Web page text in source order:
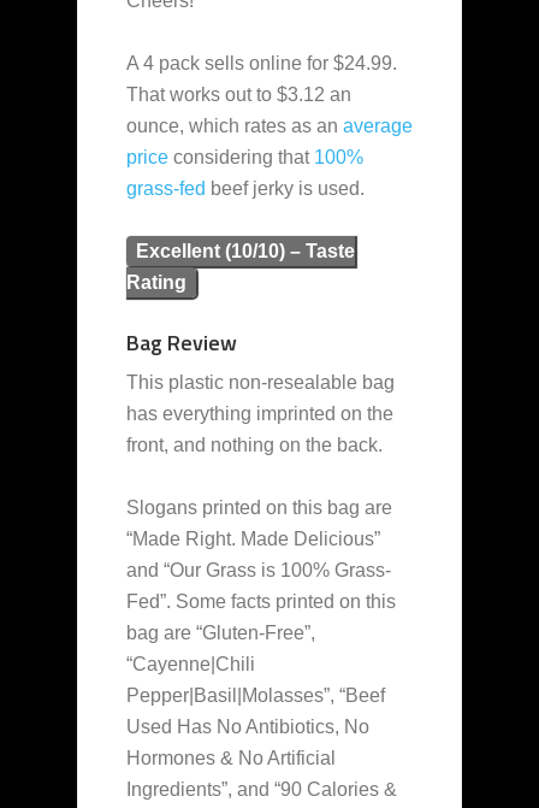
A 4 pack sells online for $24.99.
That works out to $3.12 an
ounce, which rates as an average
price considering that 100%
grass-fed beef jerky is used.
Excellent (10/10) – Taste
Rating
Bag Review
This plastic non-resealable bag
has everything imprinted on the
front, and nothing on the back.
Slogans printed on this bag are
“Made Right. Made Delicious”
and “Our Grass is 100% Grass-
Fed”. Some facts printed on this
bag are “Gluten-Free”,
“Cayenne|Chili
Pepper|Basil|Molasses”, “Beef
Used Has No Antibiotics, No
Hormones & No Artificial
Ingredients”, and “90 Calories &